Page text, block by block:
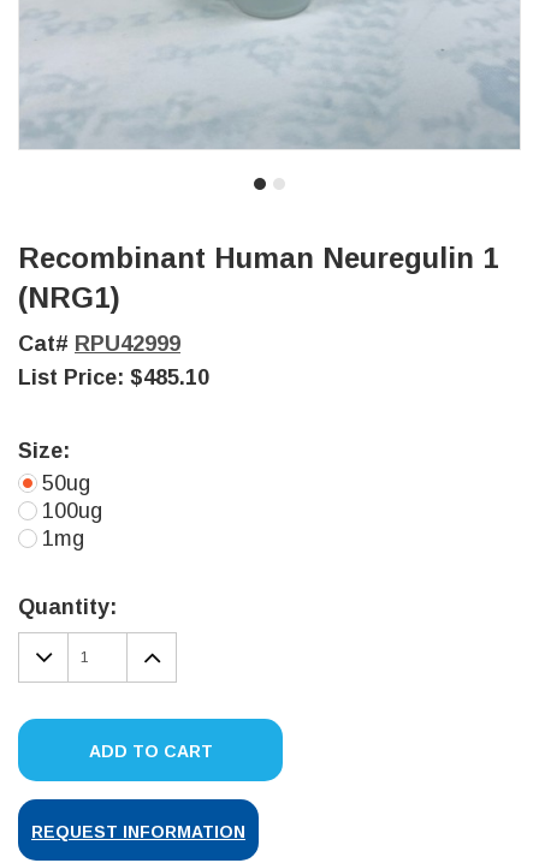
Recombinant Human Neuregulin 1
(NRG1)
Cat# RPU42999
List Price: $485.10
Size:
50ug
100ug
1mg
Stock:
Quantity:
DECREASE
QUANTITY:
INCREASE
QUANTITY:
ADD TO CART
REQUEST INFORMATION